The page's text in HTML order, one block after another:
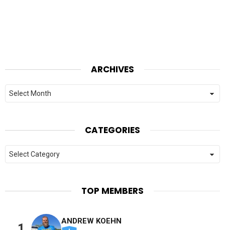
ARCHIVES
Archives
CATEGORIES
Categories
TOP MEMBERS
ANDREW KOEHN